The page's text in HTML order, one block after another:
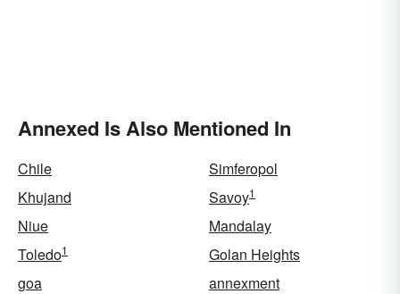
Annexed Is Also Mentioned In
Chile
Simferopol
Khujand
Savoy1
Niue
Mandalay
Toledo1
Golan Heights
goa
annexment